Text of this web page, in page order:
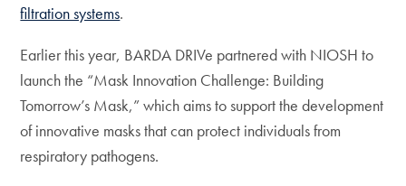
filtration systems.
Earlier this year, BARDA DRIVe partnered with NIOSH to
launch the “Mask Innovation Challenge: Building
Tomorrow’s Mask,” which aims to support the development
of innovative masks that can protect individuals from
respiratory pathogens.